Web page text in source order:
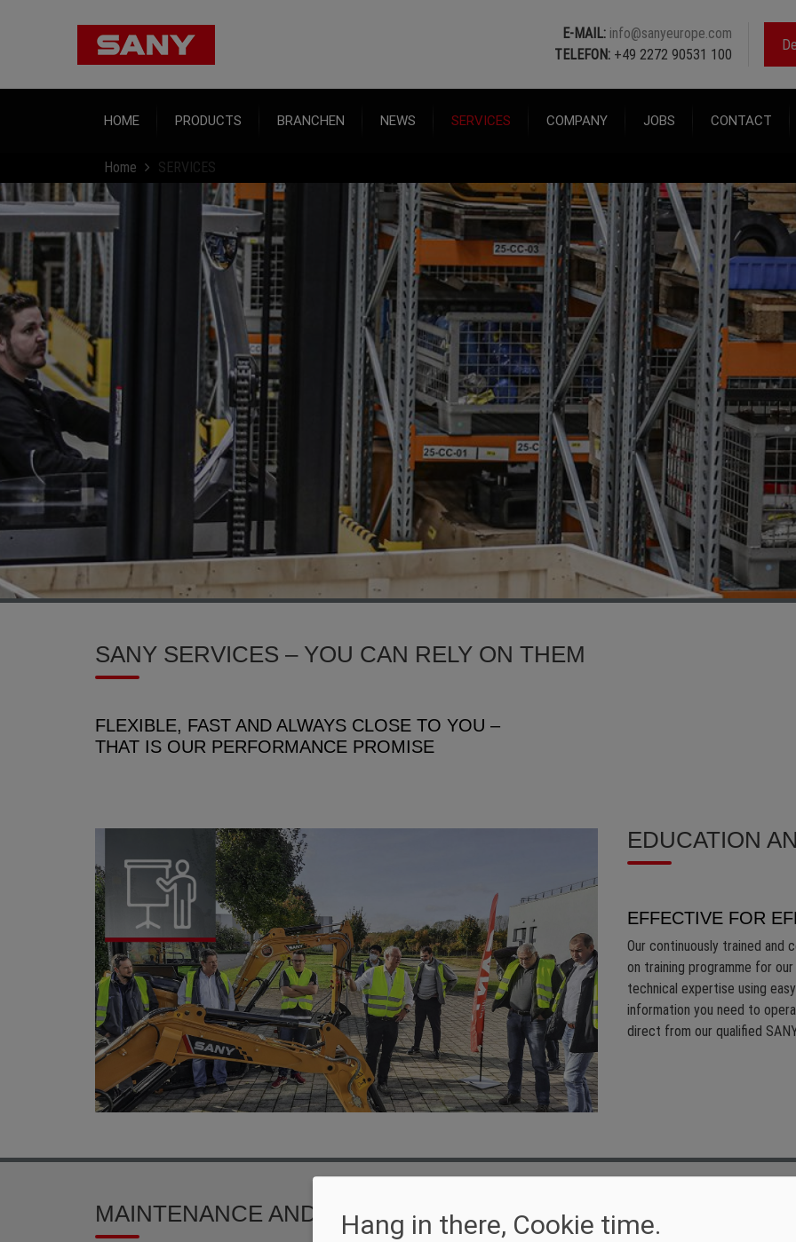
E-MAIL: info@sanyeurope.com
TELEFON: +49 2272 90531 100
HOME PRODUCTS BRANCHEN NEWS SERVICES COMPANY JOBS CONTACT
Home SERVICES
SANY SERVICES – YOU CAN RELY ON THEM
FLEXIBLE, FAST AND ALWAYS CLOSE TO YOU –
THAT IS OUR PERFORMANCE PROMISE
EDUCATION
EFFECTIVE FOR
Our continuously trained and
on training programme for
technical expertise using
information you need to
direct from our qualified
MAINTENANCE AND SUPPORTHang in there, Cookie time.